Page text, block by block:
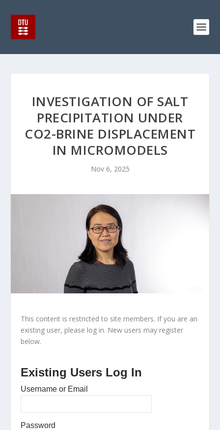
INVESTIGATION OF SALT
PRECIPITATION UNDER
CO2-BRINE DISPLACEMENT
IN MICROMODELS
Nov 6, 2025
This content is restricted to site members. If you are an
existing user, please log in. New users may register
below.
Existing Users Log In
Username or Email
Password